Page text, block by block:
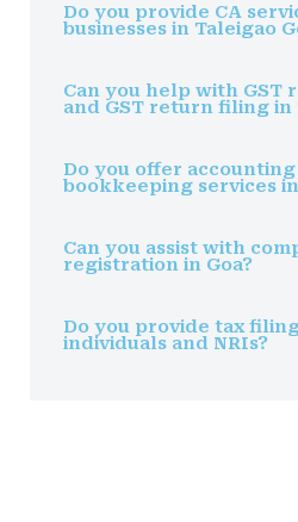
Do you provide CA
businesses in Taleigao
Can you help with GST
and GST return filing in
Do you offer
bookkeeping services
Can you assist with
registration in Goa?
Do you provide tax
individuals and NRIs?